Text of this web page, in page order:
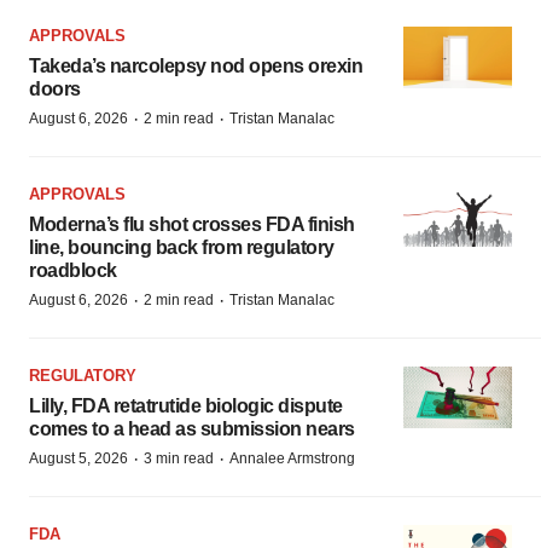
APPROVALS
Takeda’s narcolepsy nod opens orexin
doors
August 6, 2026 · 2 min read · Tristan Manalac
APPROVALS
Moderna’s flu shot crosses FDA finish
line, bouncing back from regulatory
roadblock
August 6, 2026 · 2 min read · Tristan Manalac
REGULATORY
Lilly, FDA retatrutide biologic dispute
comes to a head as submission nears
August 5, 2026 · 3 min read · Annalee Armstrong
FDA